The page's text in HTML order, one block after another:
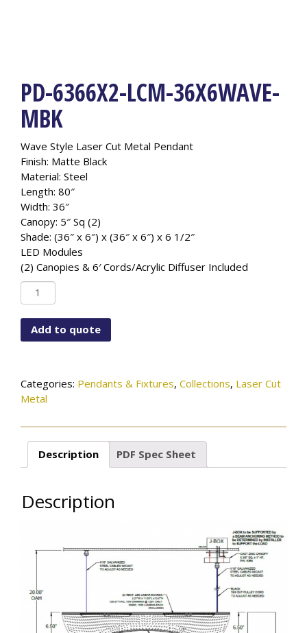
PD-6366X2-LCM-36X6WAVE-
MBK
Wave Style Laser Cut Metal Pendant
Finish: Matte Black
Material: Steel
Length: 80″
Width: 36″
Canopy: 5″ Sq (2)
Shade: (36″ x 6″) x (36″ x 6″) x 6 1/2″
LED Modules
(2) Canopies & 6′ Cords/Acrylic Diffuser Included
PD-
6366X2-
LCM-
36X6WAVE-
Add to quote
Categories: Pendants & Fixtures, Collections, Laser Cut
Metal
Description PDF Spec Sheet
Description